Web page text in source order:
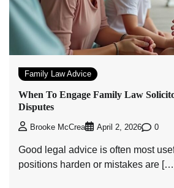
Family Law Advice
When To Engage Family Law
Disputes
Brooke McCrea April 2, 2026 0
Good legal advice is often most
positions harden or mistakes are